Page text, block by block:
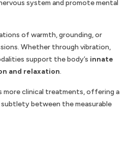
system and promote mental
of warmth, grounding, or
Whether through vibration,
support the body’s innate
and relaxation.
more clinical treatments, offering a
between the measurable